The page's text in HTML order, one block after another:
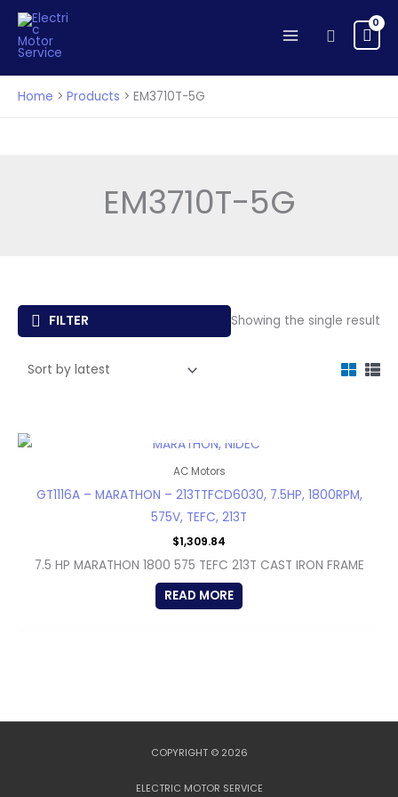
Skip
content
Search
Home Products EM3710T-5G
EM3710T-5G
FILTER Showing the single result
AC Motors
GT1116A – MARATHON – 213TTFCD6030, 7.5HP, 1800RPM,
575V, TEFC, 213T
$1,309.84
7.5 HP MARATHON 1800 575 TEFC 213T CAST IRON FRAME
READ MORE
COPYRIGHT © 2026
ELECTRIC MOTOR SERVICE